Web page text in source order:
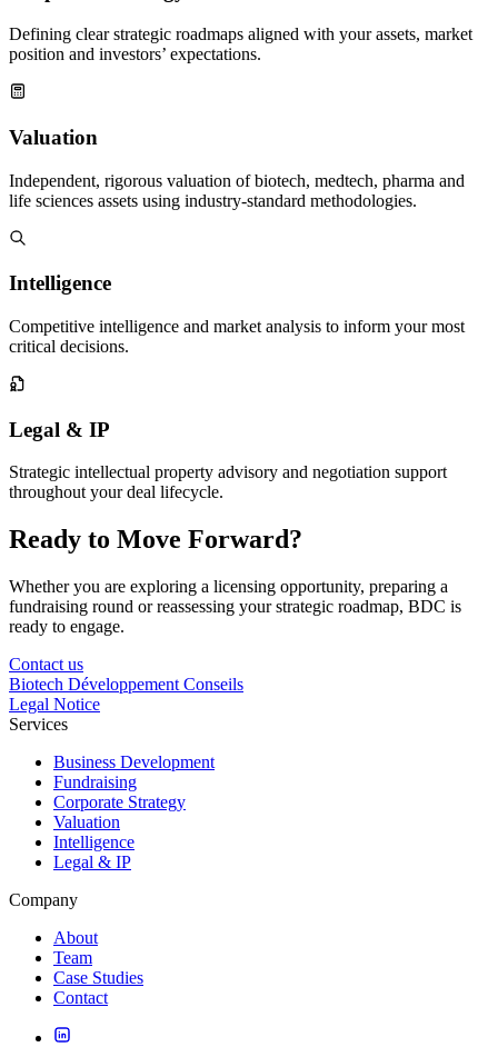
Defining clear strategic roadmaps aligned with your assets, market
position and investors’ expectations.
Valuation
Independent, rigorous valuation of biotech, medtech, pharma and
life sciences assets using industry-standard methodologies.
Intelligence
Competitive intelligence and market analysis to inform your most
critical decisions.
Legal & IP
Strategic intellectual property advisory and negotiation support
throughout your deal lifecycle.
Ready to Move Forward?
Whether you are exploring a licensing opportunity, preparing a
fundraising round or reassessing your strategic roadmap, BDC is
ready to engage.
Contact us
Biotech Développement Conseils
Legal Notice
Services
Business Development
Fundraising
Corporate Strategy
Valuation
Intelligence
Legal & IP
Company
About
Team
Case Studies
Contact